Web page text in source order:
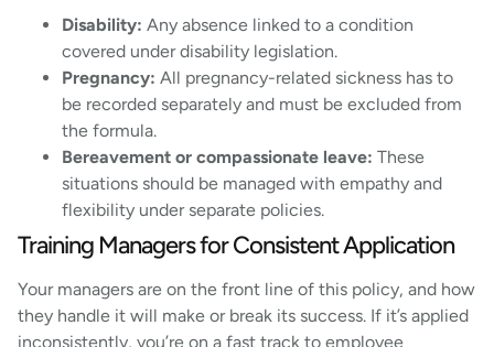
Disability: Any absence linked to a condition
covered under disability legislation.
Pregnancy: All pregnancy-related sickness has to
be recorded separately and must be excluded from
the formula.
Bereavement or compassionate leave: These
situations should be managed with empathy and
flexibility under separate policies.
Training Managers for Consistent Application
Your managers are on the front line of this policy, and how
they handle it will make or break its success. If it’s applied
inconsistently, you’re on a fast track to employee